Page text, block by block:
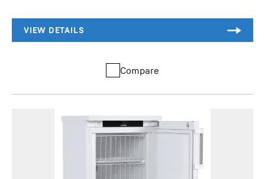
Compare